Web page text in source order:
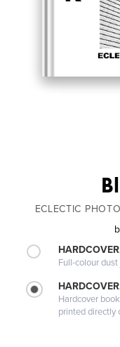
ECLECTIC
Full-colour
Hardcover
printed directly